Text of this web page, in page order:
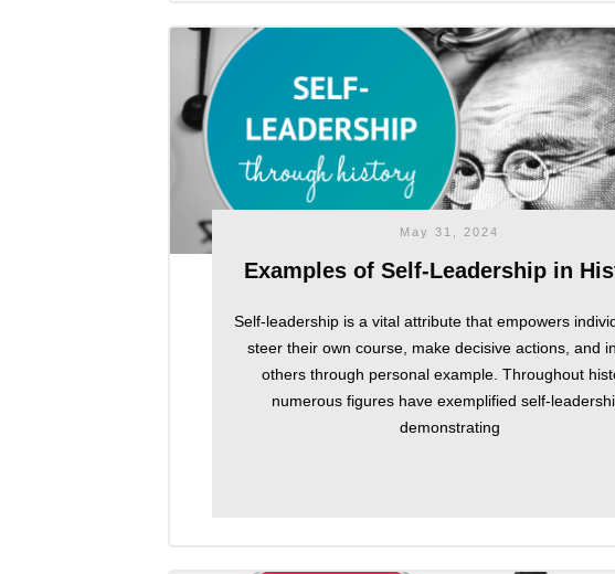
May 31, 2024
Examples of Self-Leadership in
Self-leadership is a vital attribute that empowers
steer their own course, make decisive actions, and
others through personal example. Throughout
numerous figures have exemplified self-
demonstrating